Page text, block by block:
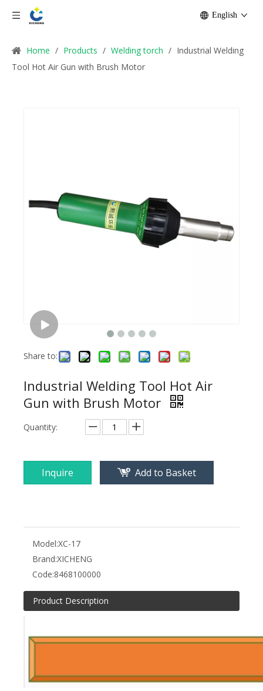
English
Home / Products / Welding torch / Industrial Welding
Tool Hot Air Gun with Brush Motor
Share to:
Industrial Welding Tool Hot Air
Gun with Brush Motor
Quantity:
Inquire Add to Basket
Model:XC-17
Brand:XICHENG
Code:8468100000
Product Description